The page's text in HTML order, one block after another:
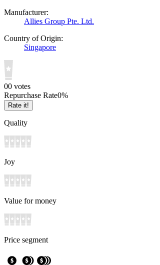
Manufacturer:
Allies Group Pte. Ltd.
Country of Origin:
Singapore
00 votes
Repurchase Rate0%
Rate it!
Quality
Joy
Value for money
Price segment